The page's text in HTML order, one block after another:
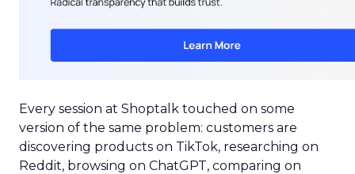
Every session at Shoptalk touched on some
version of the same problem: customers are
discovering products on TikTok, researching on
Reddit, browsing on ChatGPT, comparing on